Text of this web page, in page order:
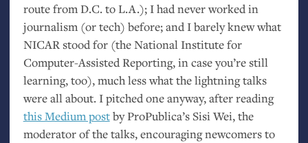
route fromD.C. to L.A.); I had never worked in
journalism (or tech) before; and I barely knew what
NICARstood for (the National Institute for
Computer-Assisted Reporting, in case you’re still
learning, too), much less what the lightning talks
were all about. I pitched one anyway, after reading
this Medium postby ProPublica’s Sisi Wei, the
moderator of the talks, encouraging newcomers to